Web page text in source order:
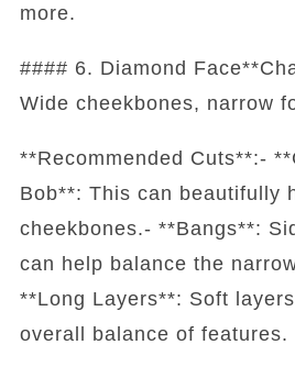
more.
#### 6. Diamond
Wide cheekbones, narrow
**Recommended Cuts**:-
Bob**: This can beautifully
cheekbones.- **Bangs**:
can help balance the
**Long Layers**: Soft
overall balance of features.